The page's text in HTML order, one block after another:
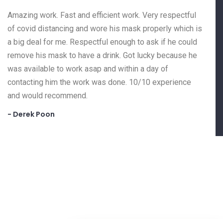
Amazing work. Fast and efficient work. Very respectful
of covid distancing and wore his mask properly which is
a big deal for me. Respectful enough to ask if he could
remove his mask to have a drink. Got lucky because he
was available to work asap and within a day of
contacting him the work was done. 10/10 experience
and would recommend.
- Derek Poon